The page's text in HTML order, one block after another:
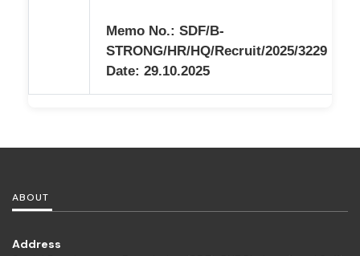
Memo No.: SDF/B-
STRONG/HR/HQ/Recruit/2025/3229
Date: 29.10.2025
ABOUT
Address